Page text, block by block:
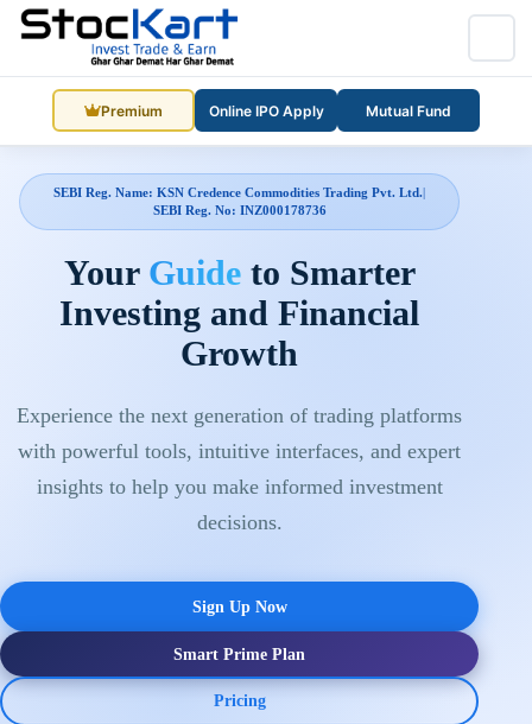
Premium Online IPO Apply Mutual Fund
SEBI Reg. Name: KSN Credence Commodities Trading Pvt. Ltd.
SEBI Reg. No: INZ000178736
Your Guideto Smarter
Investing and Financial
Growth
Experience the next generation of trading platforms
with powerful tools, intuitive interfaces, and expert
insights to help you make informed investment
decisions.
Sign Up Now
Smart Prime Plan
Pricing